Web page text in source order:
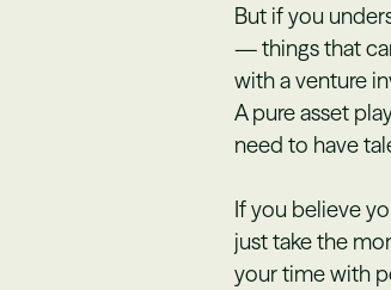
But if you
— things that
with a venture
A pure asset
need to have
If you believe
just take the
your time with